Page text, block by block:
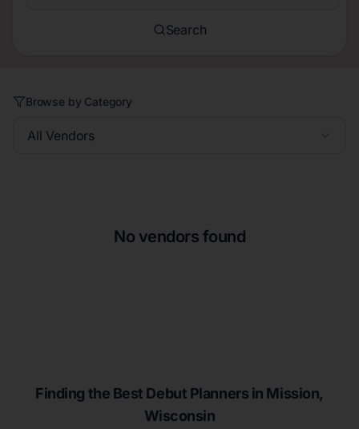
Search
Browse by Category
All Vendors
No vendors found
Finding the Best Debut Planners in Mission,
Wisconsin